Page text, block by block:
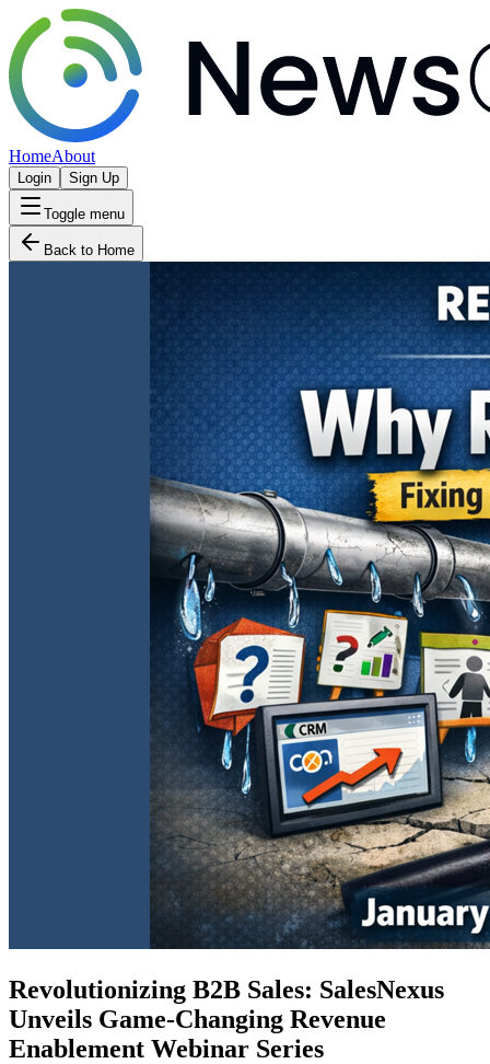
HomeAbout
Login Sign Up
Toggle menu
Back to Home
Revolutionizing B2B Sales: SalesNexus
Unveils Game-Changing Revenue
Enablement Webinar Series